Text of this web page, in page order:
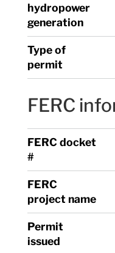
hydropower
generation
Type of
permit
FERC
FERC docket
#
FERC
project name
Permit
issued